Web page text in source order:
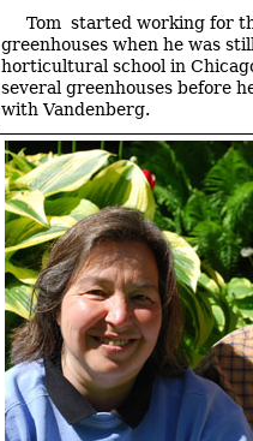
Tom started working for
greenhouses when he was
horticultural school in
several greenhouses before
with Vandenberg.